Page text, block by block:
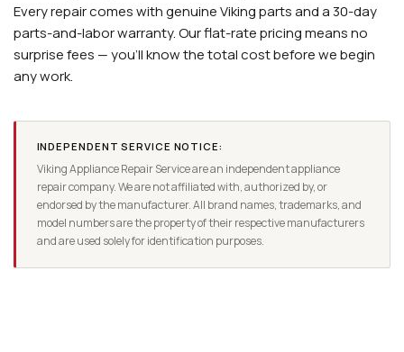
Every repair comes with genuine Viking parts and a 30-day
parts-and-labor warranty. Our flat-rate pricing means no
surprise fees — you'll know the total cost before we begin
any work.
INDEPENDENT SERVICE NOTICE:
Viking Appliance Repair Service are an independent appliance
repair company. We are not affiliated with, authorized by, or
endorsed by the manufacturer. All brand names, trademarks, and
model numbers are the property of their respective manufacturers
and are used solely for identification purposes.